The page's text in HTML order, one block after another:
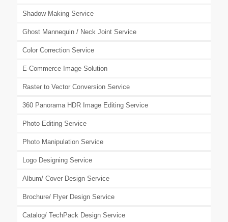
Shadow Making Service
Ghost Mannequin / Neck Joint Service
Color Correction Service
E-Commerce Image Solution
Raster to Vector Conversion Service
360 Panorama HDR Image Editing Service
Photo Editing Service
Photo Manipulation Service
Logo Designing Service
Album/ Cover Design Service
Brochure/ Flyer Design Service
Catalog/ TechPack Design Service